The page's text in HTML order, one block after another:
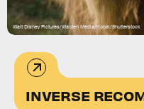
Walt Disney Pictures/Walden Media/Kobal/Shutterstock
INVERSE